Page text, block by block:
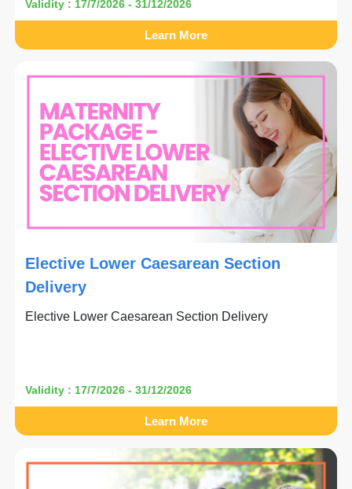
Validity : 17/7/2026 - 31/12/2026
Learn More
Elective Lower Caesarean Section
Delivery
Elective Lower Caesarean Section Delivery
Validity : 17/7/2026 - 31/12/2026
Learn More